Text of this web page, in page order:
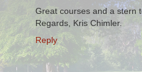
Great courses and a stern
Regards, Kris Chimler.
Reply